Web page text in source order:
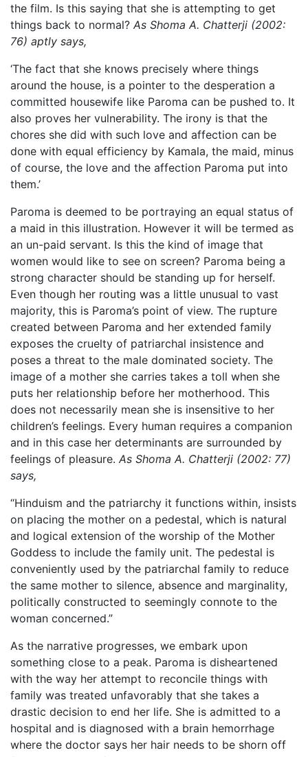
the film. Is this saying that she is attempting to get
things back to normal? As Shoma A. Chatterji (2002:
76) aptly says,
‘The fact that she knows precisely where things
around the house, is a pointer to the desperation a
committed housewife like Paroma can be pushed to. It
also proves her vulnerability. The irony is that the
chores she did with such love and affection can be
done with equal efficiency by Kamala, the maid, minus
of course, the love and the affection Paroma put into
them.’
Paroma is deemed to be portraying an equal status of
a maid in this illustration. However it will be termed as
an un-paid servant. Is this the kind of image that
women would like to see on screen? Paroma being a
strong character should be standing up for herself.
Even though her routing was a little unusual to vast
majority, this is Paroma’s point of view. The rupture
created between Paroma and her extended family
exposes the cruelty of patriarchal insistence and
poses a threat to the male dominated society. The
image of a mother she carries takes a toll when she
puts her relationship before her motherhood. This
does not necessarily mean she is insensitive to her
children’s feelings. Every human requires a companion
and in this case her determinants are surrounded by
feelings of pleasure. As Shoma A. Chatterji (2002: 77)
says,
“Hinduism and the patriarchy it functions within, insists
on placing the mother on a pedestal, which is natural
and logical extension of the worship of the Mother
Goddess to include the family unit. The pedestal is
conveniently used by the patriarchal family to reduce
the same mother to silence, absence and marginality,
politically constructed to seemingly connote to the
woman concerned.”
As the narrative progresses, we embark upon
something close to a peak. Paroma is disheartened
with the way her attempt to reconcile things with
family was treated unfavorably that she takes a
drastic decision to end her life. She is admitted to a
hospital and is diagnosed with a brain hemorrhage
where the doctor says her hair needs to be shorn off